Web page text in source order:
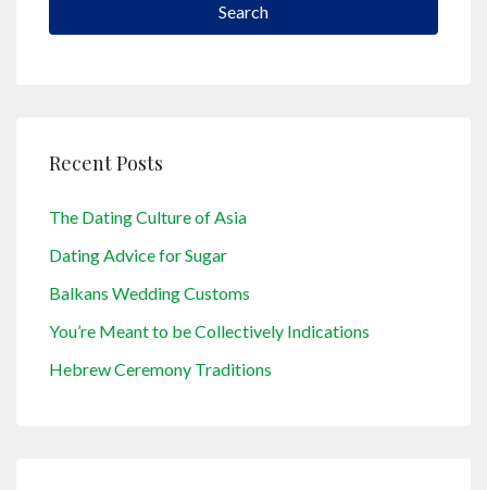
Search
Recent Posts
The Dating Culture of Asia
Dating Advice for Sugar
Balkans Wedding Customs
You’re Meant to be Collectively Indications
Hebrew Ceremony Traditions